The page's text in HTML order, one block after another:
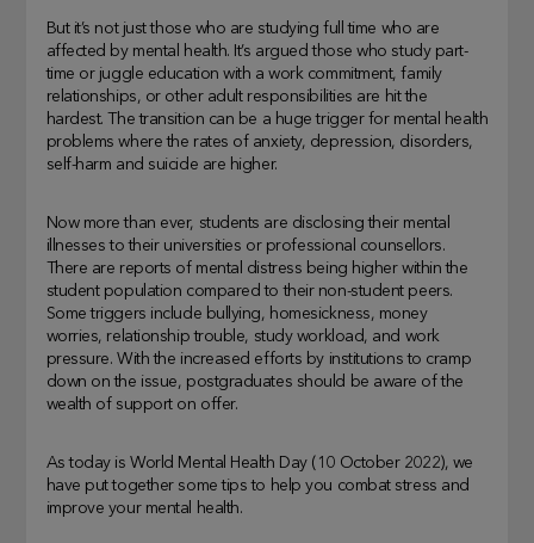
But it’s not just those who are studying full time who are
affected by mental health. It’s argued those who study part-
time or juggle education with a work commitment, family
relationships, or other adult responsibilities are hit the
hardest. The transition can be a huge trigger for mental health
problems where the rates of anxiety, depression, disorders,
self-harm and suicide are higher.
Now more than ever, students are disclosing their mental
illnesses to their universities or professional counsellors.
There are reports of mental distress being higher within the
student population compared to their non-student peers.
Some triggers include bullying, homesickness, money
worries, relationship trouble, study workload, and work
pressure. With the increased efforts by institutions to cramp
down on the issue, postgraduates should be aware of the
wealth of support on offer.
As today is World Mental Health Day (10 October 2022), we
have put together some tips to help you combat stress and
improve your mental health.